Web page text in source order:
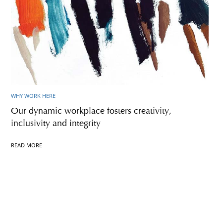
WHY WORK HERE
Our dynamic workplace fosters creativity,
inclusivity and integrity
READ MORE